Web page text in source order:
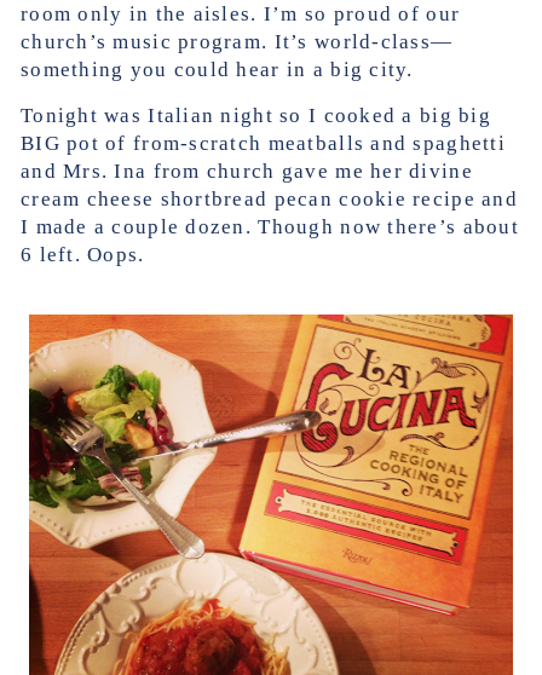
room only in the aisles. I’m so proud of our
church’s music program. It’s world-class—
something you could hear in a big city.
Tonight was Italian night so I cooked a big big
BIG pot of from-scratch meatballs and spaghetti
and Mrs. Ina from church gave me her divine
cream cheese shortbread pecan cookie recipe and
I made a couple dozen. Though now there’s about
6 left. Oops.